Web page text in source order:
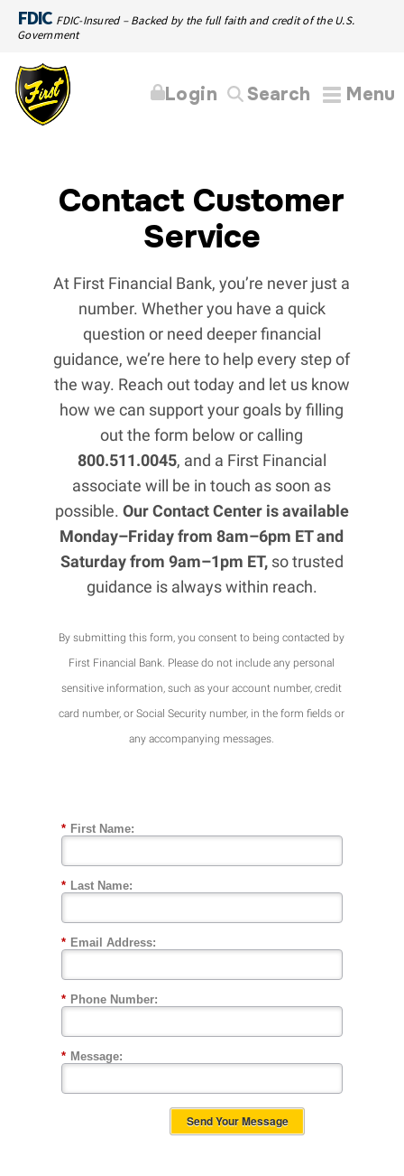
FDIC FDIC-Insured – Backed by the full faith and credit of the U.S.
Government
Menu
Search
Login
Contact Customer
Service
At First Financial Bank, you’re never just a
number. Whether you have a quick
question or need deeper financial
guidance, we’re here to help every step of
the way. Reach out today and let us know
how we can support your goals by filling
out the form below or calling
800.511.0045, and a First Financial
associate will be in touch as soon as
possible. Our Contact Center is available
Monday–Friday from 8am–6pm ET and
Saturday from 9am–1pm ET,so trusted
guidance is always within reach.
By submitting this form, you consent to being contacted by
First Financial Bank. Please do not include any personal
sensitive information, such as your account number, credit
card number, or Social Security number, in the form fields or
any accompanying messages.
* First Name:
* Last Name:
* Email Address:
* Phone Number:
* Message:
Send Your Message